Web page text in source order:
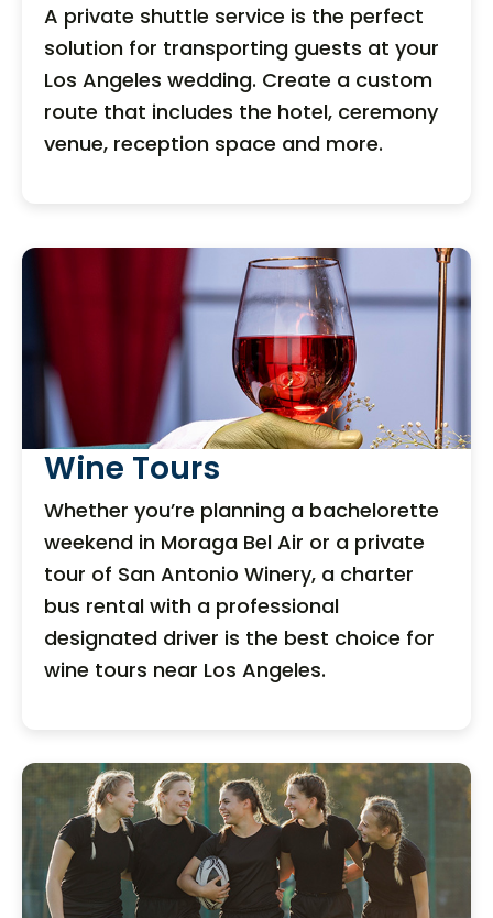
A private shuttle service is the perfect
solution for transporting guests at your
Los Angeles wedding. Create a custom
route that includes the hotel, ceremony
venue, reception space and more.
Wine Tours
Whether you’re planning a bachelorette
weekend in Moraga Bel Air or a private
tour of San Antonio Winery, a charter
bus rental with a professional
designated driver is the best choice for
wine tours near Los Angeles.